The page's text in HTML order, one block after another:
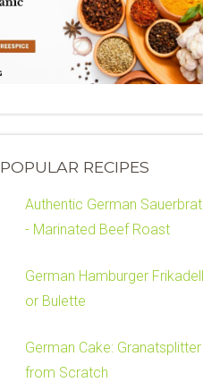
RECIPES
Authentic German
- Marinated Beef Roast
German Hamburger
or Bulette
German Cake: Granatsplitter
from Scratch